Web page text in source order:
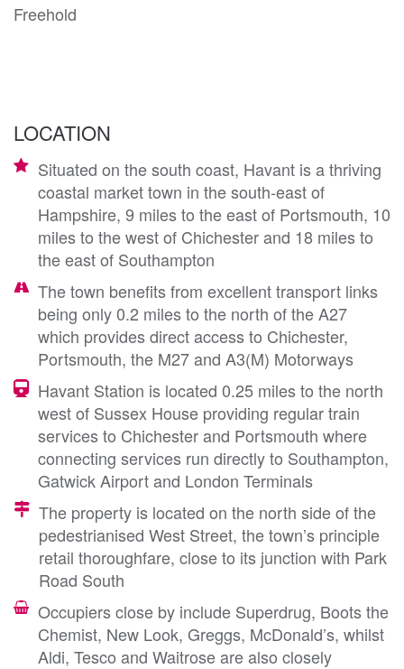
Freehold
LOCATION
Situated on the south coast, Havant is a thriving
coastal market town in the south-east of
Hampshire, 9 miles to the east of Portsmouth, 10
miles to the west of Chichester and 18 miles to
the east of Southampton
The town benefits from excellent transport links
being only 0.2 miles to the north of the A27
which provides direct access to Chichester,
Portsmouth, the M27 and A3(M) Motorways
Havant Station is located 0.25 miles to the north
west of Sussex House providing regular train
services to Chichester and Portsmouth where
connecting services run directly to Southampton,
Gatwick Airport and London Terminals
The property is located on the north side of the
pedestrianised West Street, the town’s principle
retail thoroughfare, close to its junction with Park
Road South
Occupiers close by include Superdrug, Boots the
Chemist, New Look, Greggs, McDonald’s, whilst
Aldi, Tesco and Waitrose are also closely